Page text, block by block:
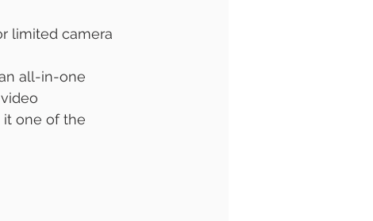
limited camera
all-in-one
one of the